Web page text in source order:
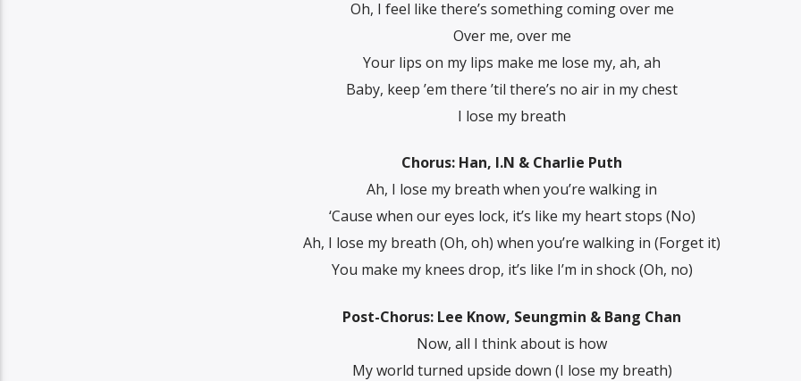
Oh, I feel like there’s something coming over me
Over me, over me
Your lips on my lips make me lose my, ah, ah
Baby, keep ’em there ’til there’s no air in my chest
I lose my breath
Chorus: Han, I.N & Charlie Puth
Ah, I lose my breath when you’re walking in
‘Cause when our eyes lock, it’s like my heart stops (No)
Ah, I lose my breath (Oh, oh) when you’re walking in (Forget it)
You make my knees drop, it’s like I’m in shock (Oh, no)
Post-Chorus: Lee Know, Seungmin & Bang Chan
Now, all I think about is how
My world turned upside down (I lose my breath)